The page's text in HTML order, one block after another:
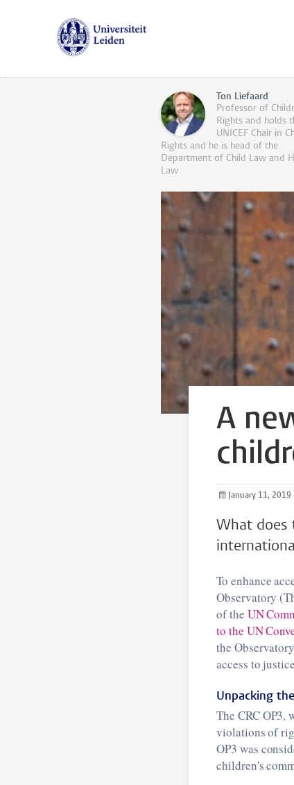
Ton Liefaard
Professor of
Rights and holds
UNICEF Chair in
Rights and he is head of the
Department of Child Law and
Law
A
January 11, 2019
What does
To enhance
Observatory
of the UN
to the UN
the
access to
Unpacking
The CRC
violations of
OP3 was
children's